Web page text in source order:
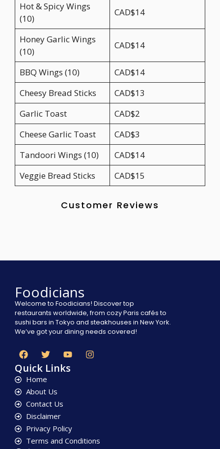
Hot & Spicy Wings
(10)
CAD$14
Honey Garlic Wings
(10)
CAD$14
BBQ Wings (10)
CAD$14
Cheesy Bread Sticks
CAD$13
Garlic Toast
CAD$2
Cheese Garlic Toast
CAD$3
Tandoori Wings (10)
CAD$14
Veggie Bread Sticks
CAD$15
Customer Reviews
Foodicians
Welcome to Foodicians! Discover top
restaurants worldwide, from cozy Paris cafés to
sushi bars in Tokyo and steakhouses in New York.
We’ve got your dining needs covered!
Quick Links
Home
About Us
Contact Us
Disclaimer
Privacy Policy
Terms and Conditions